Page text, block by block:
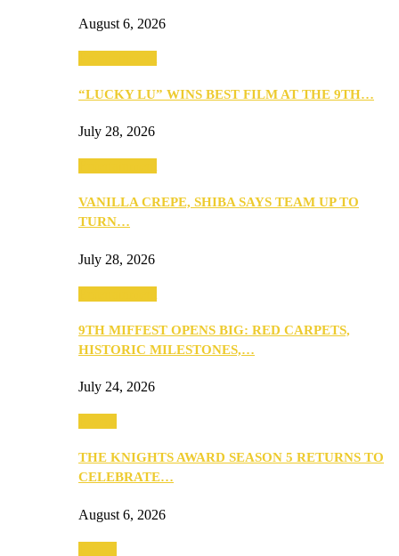
August 6, 2026
“LUCKY LU” WINS BEST FILM AT THE 9TH…
July 28, 2026
VANILLA CREPE, SHIBA SAYS TEAM UP TO
TURN…
July 28, 2026
9TH MIFFEST OPENS BIG: RED CARPETS,
HISTORIC MILESTONES,…
July 24, 2026
THE KNIGHTS AWARD SEASON 5 RETURNS TO
CELEBRATE…
August 6, 2026